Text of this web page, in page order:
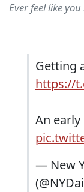
Ever feel like
Getting
https://
An
— New